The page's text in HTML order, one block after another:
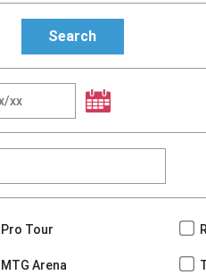
Pro Tour
MTG Arena